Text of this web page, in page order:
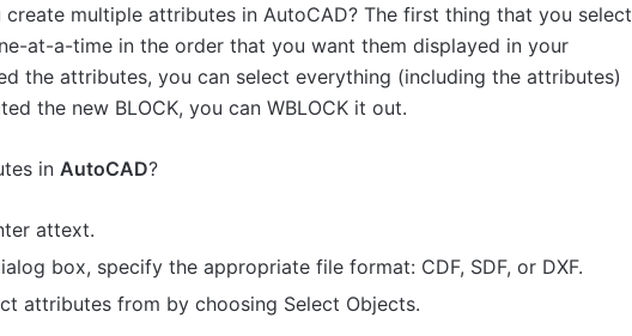
multiple attributes in AutoCAD? The first thing that you select
at-a-time in the order that you want them displayed in your
the attributes, you can select everything (including the attributes)
the new BLOCK, you can WBLOCK it out.
in AutoCAD?
attext.
box, specify the appropriate file format: CDF, SDF, or DXF.
attributes from by choosing Select Objects.